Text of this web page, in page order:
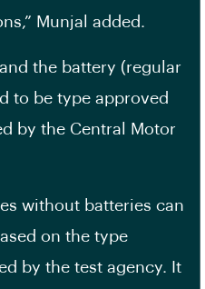
Munjal added.
the battery (regular
to be type approved
by the Central Motor
without batteries can
on the type
by the test agency. It